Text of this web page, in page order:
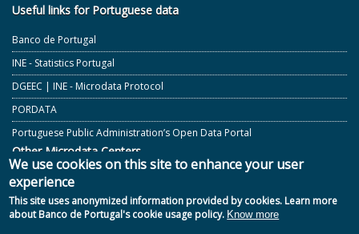
Useful links for Portuguese data
Banco de Portugal
INE - Statistics Portugal
DGEEC | INE - Microdata Protocol
PORDATA
Portuguese Public Administration’s Open Data Portal
Other Microdata Centers
ECB and Other European Central Banks
GESIS - German Microdata Lab
We use cookies on this site to enhance your user
experience
This site uses anonymized information provided by cookies. Learn more
about Banco de Portugal's cookie usage policy. Know more